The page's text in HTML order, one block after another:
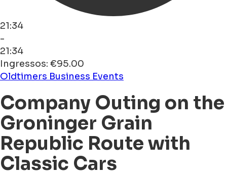
21:34
-
21:34
Ingressos: €95.00
Oldtimers Business Events
Company Outing on the
Groninger Grain
Republic Route with
Classic Cars